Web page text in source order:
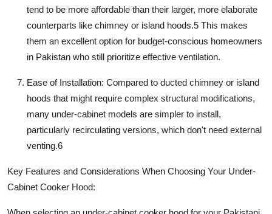
tend to be more affordable than their larger, more elaborate
counterparts like chimney or island hoods.5 This makes
them an excellent option for budget-conscious homeowners
in Pakistan who still prioritize effective ventilation.
Ease of Installation: Compared to ducted chimney or island
hoods that might require complex structural modifications,
many under-cabinet models are simpler to install,
particularly recirculating versions, which don't need external
venting.6
Key Features and Considerations When Choosing Your Under-
Cabinet Cooker Hood: